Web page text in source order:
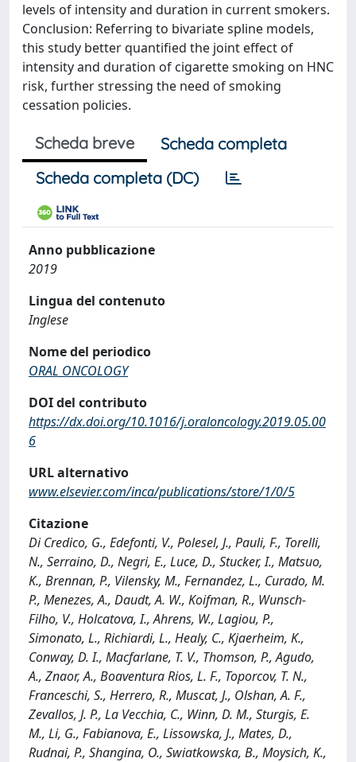
levels of intensity and duration in current smokers.
Conclusion: Referring to bivariate spline models,
this study better quantified the joint effect of
intensity and duration of cigarette smoking on HNC
risk, further stressing the need of smoking
cessation policies.
Scheda breve
Scheda completa
Scheda completa (DC)
Anno pubblicazione
2019
Lingua del contenuto
Inglese
Nome del periodico
ORAL ONCOLOGY
DOI del contributo
https://dx.doi.org/10.1016/j.oraloncology.2019.05.00
6
URL alternativo
www.elsevier.com/inca/publications/store/1/0/5
Citazione
Di Credico, G., Edefonti, V., Polesel, J., Pauli, F., Torelli,
N., Serraino, D., Negri, E., Luce, D., Stucker, I., Matsuo,
K., Brennan, P., Vilensky, M., Fernandez, L., Curado, M.
P., Menezes, A., Daudt, A. W., Koifman, R., Wunsch-
Filho, V., Holcatova, I., Ahrens, W., Lagiou, P.,
Simonato, L., Richiardi, L., Healy, C., Kjaerheim, K.,
Conway, D. I., Macfarlane, T. V., Thomson, P., Agudo,
A., Znaor, A., Boaventura Rios, L. F., Toporcov, T. N.,
Franceschi, S., Herrero, R., Muscat, J., Olshan, A. F.,
Zevallos, J. P., La Vecchia, C., Winn, D. M., Sturgis, E.
M., Li, G., Fabianova, E., Lissowska, J., Mates, D.,
Rudnai, P., Shangina, O., Swiatkowska, B., Moysich, K.,